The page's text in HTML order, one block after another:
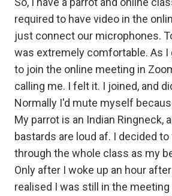
required to have video in the
just connect our microphones.
was extremely comfortable. As I
to join the online meeting in
calling me. I felt it. I joined, and
Normally I'd mute myself
My parrot is an Indian Ringneck,
bastards are loud af. I decided
through the whole class as my
Only after I woke up an hour
realised I was still in the